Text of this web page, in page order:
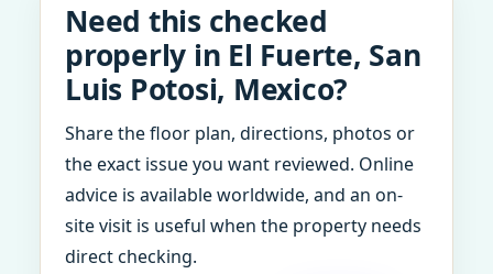
Need this checked
properly in El Fuerte, San
Luis Potosi, Mexico?
Share the floor plan, directions, photos or
the exact issue you want reviewed. Online
advice is available worldwide, and an on-
site visit is useful when the property needs
direct checking.